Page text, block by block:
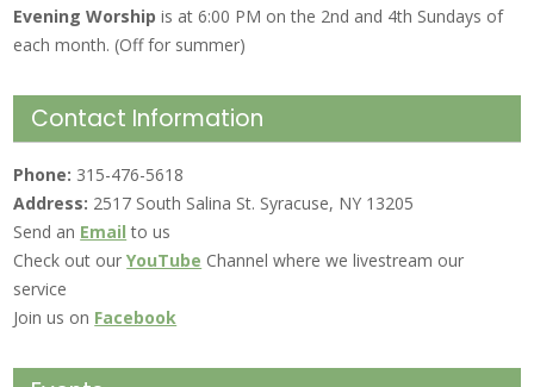
Evening Worshipis at 6:00 PM on the 2nd and 4th Sundays of
each month. (Off for summer)
Contact Information
Phone: 315-476-5618
Address: 2517 South Salina St. Syracuse, NY 13205
Send an Email to us
Check out ourYouTube Channel where we livestream our
service
Join us on Facebook